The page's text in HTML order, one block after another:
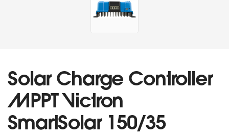
Solar Charge Controller
MPPT Victron
SmartSolar 150/35